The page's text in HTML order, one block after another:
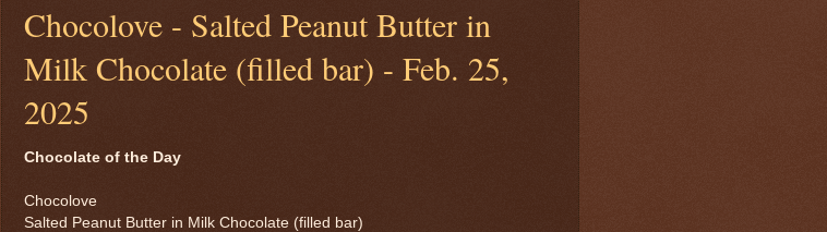
Chocolove - Salted Peanut Butter in
Milk Chocolate (filled bar) - Feb. 25,
2025
Chocolate of the Day
Chocolove
Salted Peanut Butter in Milk Chocolate (filled bar)